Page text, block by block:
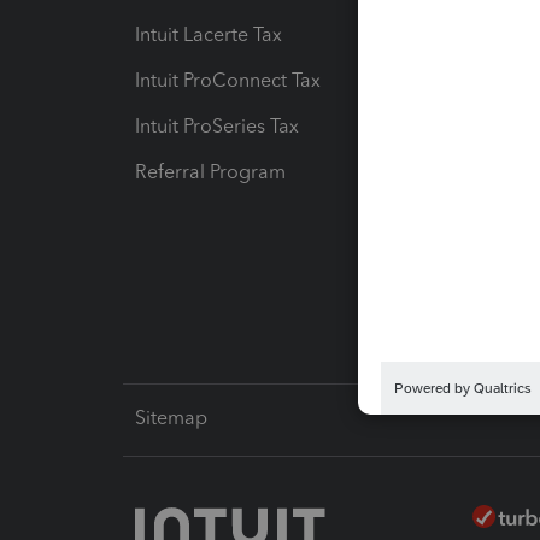
Intuit Lacerte Tax
Intuit ProConnect Tax
Intuit ProSeries Tax
Referral Program
Sitemap